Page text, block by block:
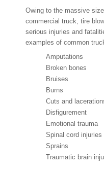
Owing to the massive
commercial truck, tire
serious injuries and
examples of common
Amputations
Broken bones
Bruises
Burns
Cuts and
Disfigurement
Emotional trauma
Spinal cord injuries
Sprains
Traumatic brain